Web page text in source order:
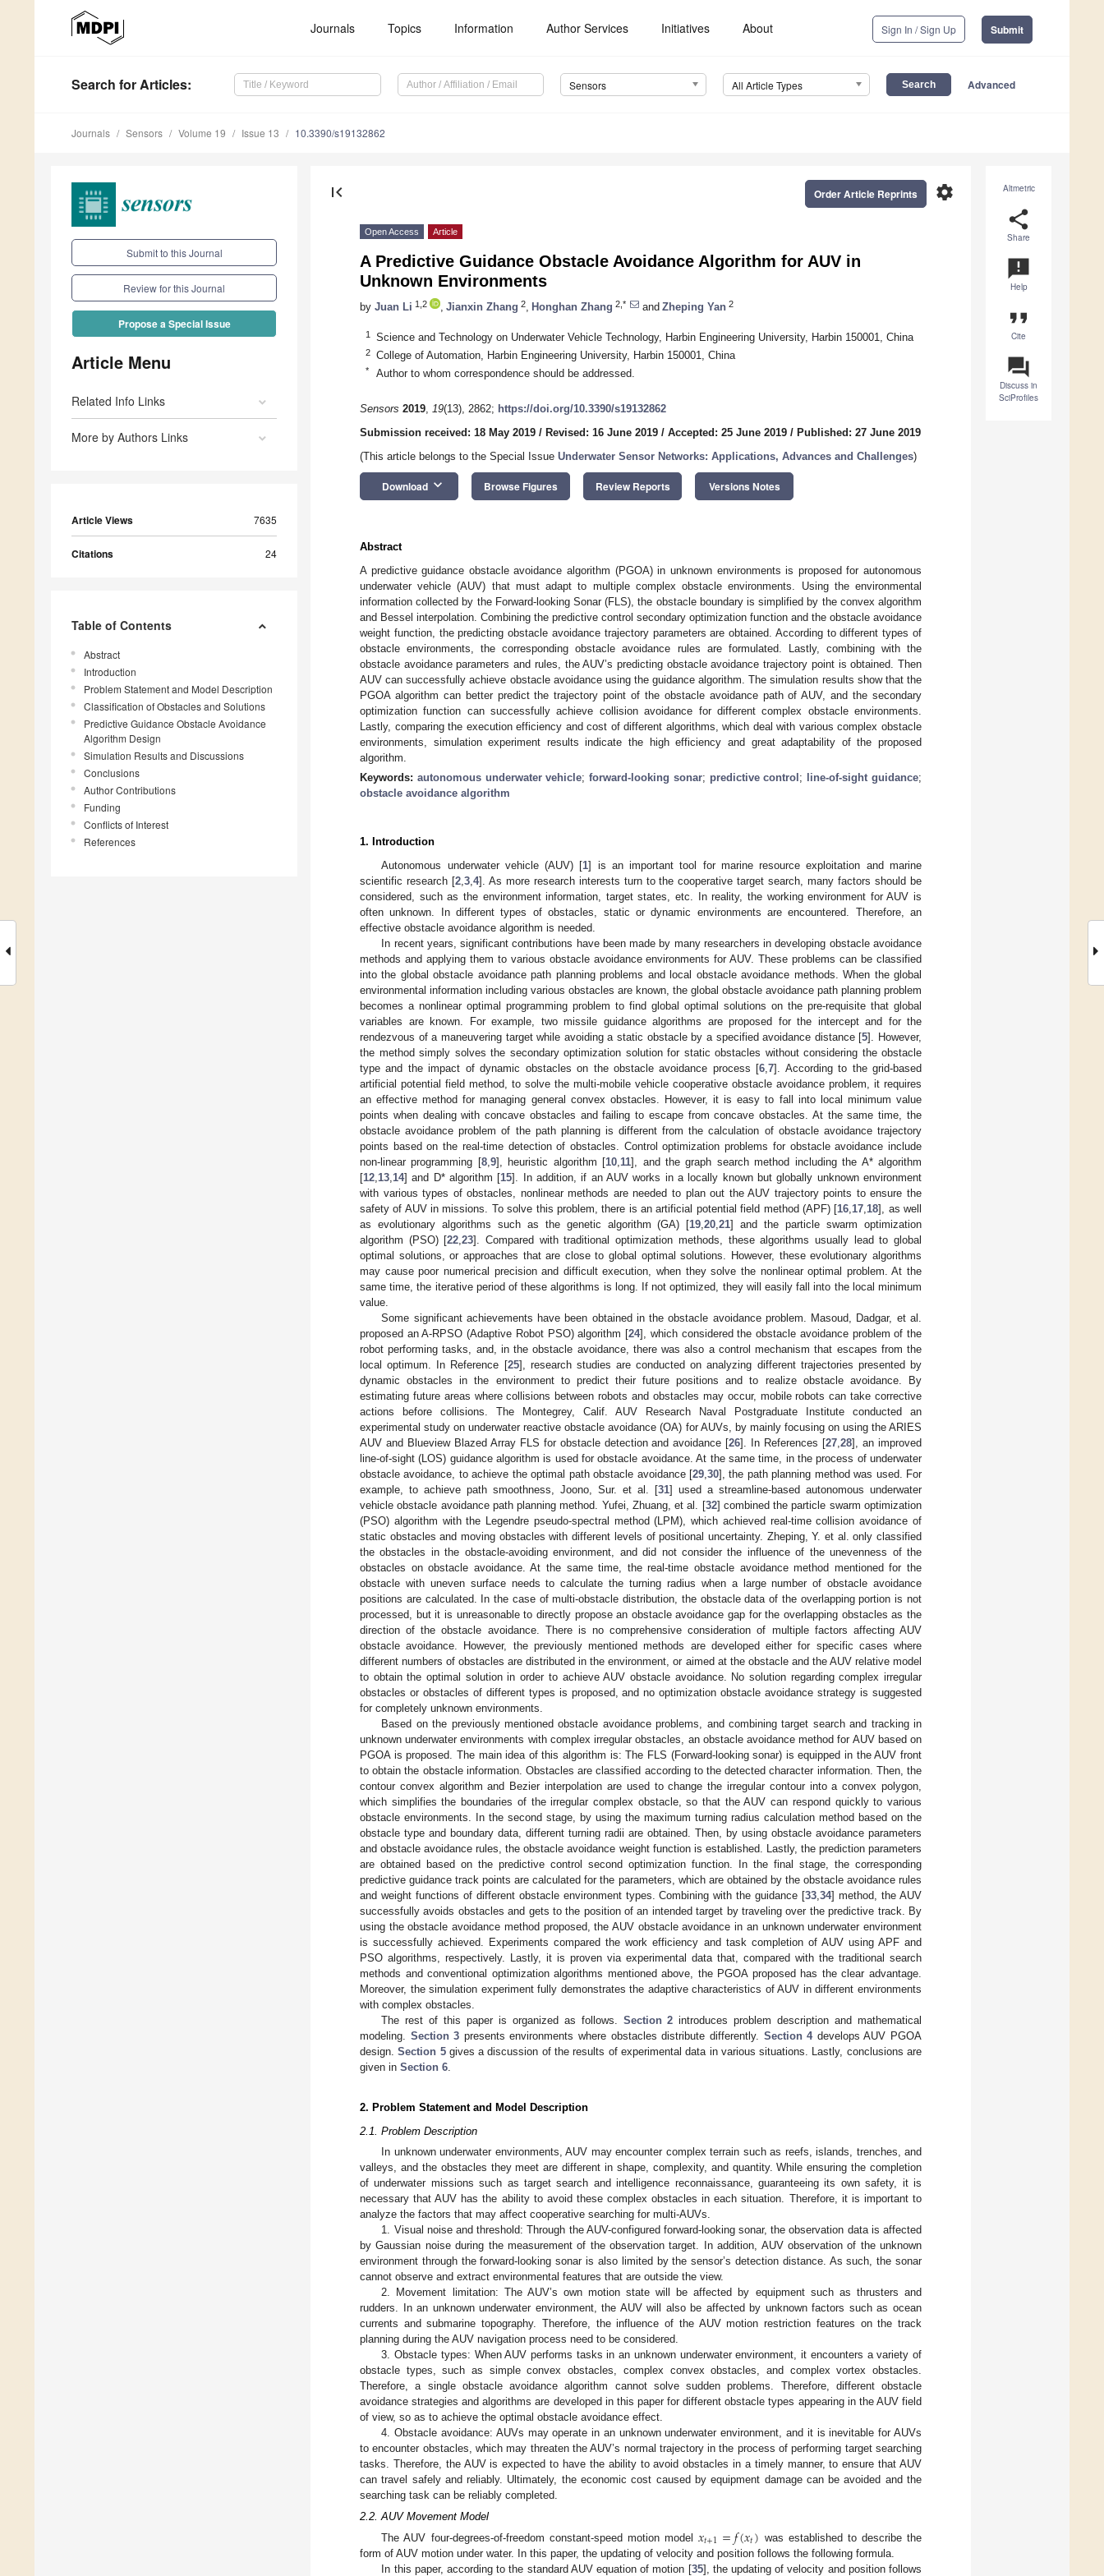
Journals Topics Information Author Services Initiatives About Sign In / Sign Up Submit
Search for Articles: Sensors All Article Types Advanced
Journals Sensors Volume 19 Issue 13 10.3390/s19132862
Submit to this Journal
Review for this Journal
Propose a Special Issue
Article Menu
Related Info Links
More by Authors Links
Article Views 7635
Citations 24
Table of Contents
Abstract
Introduction
Problem Statement and Model Description
Classification of Obstacles and Solutions
Predictive Guidance Obstacle Avoidance
Algorithm Design
Simulation Results and Discussions
Conclusions
Author Contributions
Funding
Conflicts of Interest
References
Altmetric
share
Share
announcement
Help
format_quote
Cite
question_answer
Discuss in
SciProfiles
first_page settings
Order Article Reprints
Open Access Article
A Predictive Guidance Obstacle Avoidance Algorithm for AUV in
Unknown Environments
by Juan Li 1,2 Jianxin Zhang 2 Honghan Zhang 2,* and Zheping Yan 2
1 Science and Technology on Underwater Vehicle Technology, Harbin Engineering University, Harbin 150001, China
2 College of Automation, Harbin Engineering University, Harbin 150001, China
* Author to whom correspondence should be addressed.
Sensors 2019, 19(13), 2862; https://doi.org/10.3390/s19132862
Submission received: 18 May 2019 / Revised: 16 June 2019 / Accepted: 25 June 2019 / Published: 27 June 2019
(This article belongs to the Special Issue Underwater Sensor Networks: Applications, Advances and Challenges)
Download keyboard_arrow_down Browse Figures Review Reports Versions Notes
Abstract
A predictive guidance obstacle avoidance algorithm (PGOA) in unknown environments is proposed for autonomous
underwater vehicle (AUV) that must adapt to multiple complex obstacle environments. Using the environmental
information collected by the Forward-looking Sonar (FLS), the obstacle boundary is simplified by the convex algorithm
and Bessel interpolation. Combining the predictive control secondary optimization function and the obstacle avoidance
weight function, the predicting obstacle avoidance trajectory parameters are obtained. According to different types of
obstacle environments, the corresponding obstacle avoidance rules are formulated. Lastly, combining with the
obstacle avoidance parameters and rules, the AUV’s predicting obstacle avoidance trajectory point is obtained. Then
AUV can successfully achieve obstacle avoidance using the guidance algorithm. The simulation results show that the
PGOA algorithm can better predict the trajectory point of the obstacle avoidance path of AUV, and the secondary
optimization function can successfully achieve collision avoidance for different complex obstacle environments.
Lastly, comparing the execution efficiency and cost of different algorithms, which deal with various complex obstacle
environments, simulation experiment results indicate the high efficiency and great adaptability of the proposed
algorithm.
Keywords: autonomous underwater vehicle;forward-looking sonar; predictive control ; line-of-sight guidance;
obstacle avoidance algorithm
1. Introduction
Autonomous underwater vehicle (AUV) [1] is an important tool for marine resource exploitation and marine
scientific research [2, 3, 4]. As more research interests turn to the cooperative target search, many factors should be
considered, such as the environment information, target states, etc. In reality, the working environment for AUV is
often unknown. In different types of obstacles, static or dynamic environments are encountered. Therefore, an
effective obstacle avoidance algorithm is needed.
In recent years, significant contributions have been made by many researchers in developing obstacle avoidance
methods and applying them to various obstacle avoidance environments for AUV. These problems can be classified
into the global obstacle avoidance path planning problems and local obstacle avoidance methods. When the global
environmental information including various obstacles are known, the global obstacle avoidance path planning problem
becomes a nonlinear optimal programming problem to find global optimal solutions on the pre-requisite that global
variables are known. For example, two missile guidance algorithms are proposed for the intercept and for the
rendezvous of a maneuvering target while avoiding a static obstacle by a specified avoidance distance [5]. However,
the method simply solves the secondary optimization solution for static obstacles without considering the obstacle
type and the impact of dynamic obstacles on the obstacle avoidance process [6 ,7]. According to the grid-based
artificial potential field method, to solve the multi-mobile vehicle cooperative obstacle avoidance problem, it requires
an effective method for managing general convex obstacles. However, it is easy to fall into local minimum value
points when dealing with concave obstacles and failing to escape from concave obstacles. At the same time, the
obstacle avoidance problem of the path planning is different from the calculation of obstacle avoidance trajectory
points based on the real-time detection of obstacles. Control optimization problems for obstacle avoidance include
non-linear programming [8, 9], heuristic algorithm [10 11], and the graph search method including the A* algorithm
[12 13 14] and D* algorithm [15]. In addition, if an AUV works in a locally known but globally unknown environment
with various types of obstacles, nonlinear methods are needed to plan out the AUV trajectory points to ensure the
safety of AUV in missions. To solve this problem, there is an artificial potential field method (APF) [16 17 18], as well
as evolutionary algorithms such as the genetic algorithm (GA) [19 ,20 ,21] and the particle swarm optimization
algorithm (PSO) [22 ,23]. Compared with traditional optimization methods, these algorithms usually lead to global
optimal solutions, or approaches that are close to global optimal solutions. However, these evolutionary algorithms
may cause poor numerical precision and difficult execution, when they solve the nonlinear optimal problem. At the
same time, the iterative period of these algorithms is long. If not optimized, they will easily fall into the local minimum
value.
Some significant achievements have been obtained in the obstacle avoidance problem. Masoud, Dadgar, et al.
proposed an A-RPSO (Adaptive Robot PSO) algorithm [24], which considered the obstacle avoidance problem of the
robot performing tasks, and, in the obstacle avoidance, there was also a control mechanism that escapes from the
local optimum. In Reference [25], research studies are conducted on analyzing different trajectories presented by
dynamic obstacles in the environment to predict their future positions and to realize obstacle avoidance. By
estimating future areas where collisions between robots and obstacles may occur, mobile robots can take corrective
actions before collisions. The Montegrey, Calif. AUV Research Naval Postgraduate Institute conducted an
experimental study on underwater reactive obstacle avoidance (OA) for AUVs, by mainly focusing on using the ARIES
AUV and Blueview Blazed Array FLS for obstacle detection and avoidance [26]. In References [27 ,28], an improved
line-of-sight (LOS) guidance algorithm is used for obstacle avoidance. At the same time, in the process of underwater
obstacle avoidance, to achieve the optimal path obstacle avoidance [29, 30], the path planning method was used. For
example, to achieve path smoothness, Joono, Sur. et al. [31] used a streamline-based autonomous underwater
vehicle obstacle avoidance path planning method. Yufei, Zhuang, et al. [32] combined the particle swarm optimization
(PSO) algorithm with the Legendre pseudo-spectral method (LPM), which achieved real-time collision avoidance of
static obstacles and moving obstacles with different levels of positional uncertainty. Zheping, Y. et al. only classified
the obstacles in the obstacle-avoiding environment, and did not consider the influence of the unevenness of the
obstacles on obstacle avoidance. At the same time, the real-time obstacle avoidance method mentioned for the
obstacle with uneven surface needs to calculate the turning radius when a large number of obstacle avoidance
positions are calculated. In the case of multi-obstacle distribution, the obstacle data of the overlapping portion is not
processed, but it is unreasonable to directly propose an obstacle avoidance gap for the overlapping obstacles as the
direction of the obstacle avoidance. There is no comprehensive consideration of multiple factors affecting AUV
obstacle avoidance. However, the previously mentioned methods are developed either for specific cases where
different numbers of obstacles are distributed in the environment, or aimed at the obstacle and the AUV relative model
to obtain the optimal solution in order to achieve AUV obstacle avoidance. No solution regarding complex irregular
obstacles or obstacles of different types is proposed, and no optimization obstacle avoidance strategy is suggested
for completely unknown environments.
Based on the previously mentioned obstacle avoidance problems, and combining target search and tracking in
unknown underwater environments with complex irregular obstacles, an obstacle avoidance method for AUV based on
PGOA is proposed. The main idea of this algorithm is: The FLS (Forward-looking sonar) is equipped in the AUV front
to obtain the obstacle information. Obstacles are classified according to the detected character information. Then, the
contour convex algorithm and Bezier interpolation are used to change the irregular contour into a convex polygon,
which simplifies the boundaries of the irregular complex obstacle, so that the AUV can respond quickly to various
obstacle environments. In the second stage, by using the maximum turning radius calculation method based on the
obstacle type and boundary data, different turning radii are obtained. Then, by using obstacle avoidance parameters
and obstacle avoidance rules, the obstacle avoidance weight function is established. Lastly, the prediction parameters
are obtained based on the predictive control second optimization function. In the final stage, the corresponding
predictive guidance track points are calculated for the parameters, which are obtained by the obstacle avoidance rules
and weight functions of different obstacle environment types. Combining with the guidance [33 ,34] method, the AUV
successfully avoids obstacles and gets to the position of an intended target by traveling over the predictive track. By
using the obstacle avoidance method proposed, the AUV obstacle avoidance in an unknown underwater environment
is successfully achieved. Experiments compared the work efficiency and task completion of AUV using APF and
PSO algorithms, respectively. Lastly, it is proven via experimental data that, compared with the traditional search
methods and conventional optimization algorithms mentioned above, the PGOA proposed has the clear advantage.
Moreover, the simulation experiment fully demonstrates the adaptive characteristics of AUV in different environments
with complex obstacles.
The rest of this paper is organized as follows. Section 2 introduces problem description and mathematical
modeling. Section 3 presents environments where obstacles distribute differently. Section 4develops AUV PGOA
design.Section 5gives a discussion of the results of experimental data in various situations. Lastly, conclusions are
given in Section 6
2. Problem Statement and Model Description
2.1. Problem Description
In unknown underwater environments, AUV may encounter complex terrain such as reefs, islands, trenches, and
valleys, and the obstacles they meet are different in shape, complexity, and quantity. While ensuring the completion
of underwater missions such as target search and intelligence reconnaissance, guaranteeing its own safety, it is
necessary that AUV has the ability to avoid these complex obstacles in each situation. Therefore, it is important to
analyze the factors that may affect cooperative searching for multi-AUVs.
1. Visual noise and threshold: Through the AUV-configured forward-looking sonar, the observation data is affected
by Gaussian noise during the measurement of the observation target. In addition, AUV observation of the unknown
environment through the forward-looking sonar is also limited by the sensor’s detection distance. As such, the sonar
cannot observe and extract environmental features that are outside the view.
2. Movement limitation: The AUV’s own motion state will be affected by equipment such as thrusters and
rudders. In an unknown underwater environment, the AUV will also be affected by unknown factors such as ocean
currents and submarine topography. Therefore, the influence of the AUV motion restriction features on the track
planning during the AUV navigation process need to be considered.
3. Obstacle types: When AUV performs tasks in an unknown underwater environment, it encounters a variety of
obstacle types, such as simple convex obstacles, complex convex obstacles, and complex vortex obstacles.
Therefore, a single obstacle avoidance algorithm cannot solve sudden problems. Therefore, different obstacle
avoidance strategies and algorithms are developed in this paper for different obstacle types appearing in the AUV field
of view, so as to achieve the optimal obstacle avoidance effect.
4. Obstacle avoidance: AUVs may operate in an unknown underwater environment, and it is inevitable for AUVs
to encounter obstacles, which may threaten the AUV’s normal trajectory in the process of performing target searching
tasks. Therefore, the AUV is expected to have the ability to avoid obstacles in a timely manner, to ensure that AUV
can travel safely and reliably. Ultimately, the economic cost caused by equipment damage can be avoided and the
searching task can be reliably completed.
2.2. AUV Movement Model
The AUV four-degrees-of-freedom constant-speed motion model 𝑥𝑡+1=𝑓(𝑥𝑡) was established to describe the
form of AUV motion under water. In this paper, the updating of velocity and position follows the following formula.
In this paper, according to the standard AUV equation of motion [35], the updating of velocity and position follows